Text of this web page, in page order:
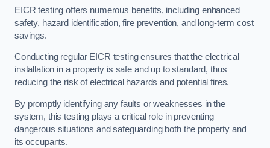
EICR testing offers numerous benefits, including enhanced
safety, hazard identification, fire prevention, and long-term cost
savings.
Conducting regular EICR testing ensures that the electrical
installation in a property is safe and up to standard, thus
reducing the risk of electrical hazards and potential fires.
By promptly identifying any faults or weaknesses in the
system, this testing plays a critical role in preventing
dangerous situations and safeguarding both the property and
its occupants.